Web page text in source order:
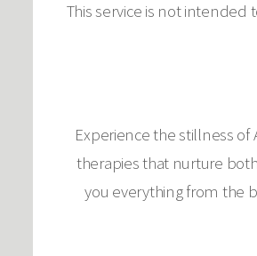
This service is not intended
Experience the stillness
therapies that nurture
you everything from the